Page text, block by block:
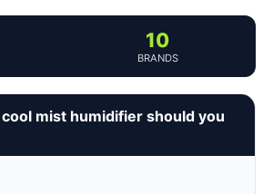
10
BRANDS
mist humidifier should you